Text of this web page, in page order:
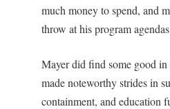
much money to spend, and
throw at his program
Mayer did find some good in
made noteworthy strides in
containment, and education